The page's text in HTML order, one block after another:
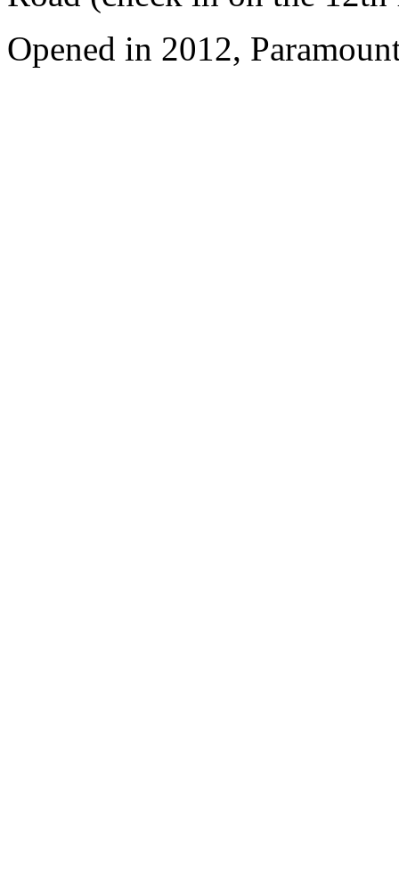
Opened in 2012,